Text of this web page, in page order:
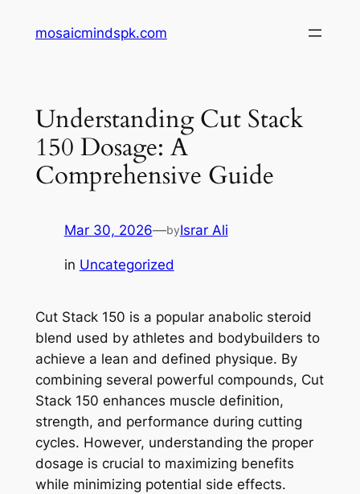
mosaicmindspk.com
Understanding Cut Stack
150 Dosage: A
Comprehensive Guide
Mar 30, 2026—byIsrar Ali
in Uncategorized
Cut Stack 150 is a popular anabolic steroid
blend used by athletes and bodybuilders to
achieve a lean and defined physique. By
combining several powerful compounds, Cut
Stack 150 enhances muscle definition,
strength, and performance during cutting
cycles. However, understanding the proper
dosage is crucial to maximizing benefits
while minimizing potential side effects.